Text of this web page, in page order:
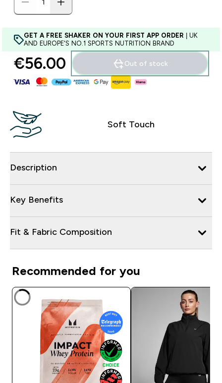
GET A FREE SHAKER ON YOUR FIRST APP ORDER | UK
AND EUROPE'S NO.1 SPORTS NUTRITION BRAND
€56.00‎ Out of stock
Soft Touch
Description
Key Benefits
Fit & Fabric Composition
Recommended for you